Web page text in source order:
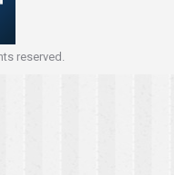
reserved.